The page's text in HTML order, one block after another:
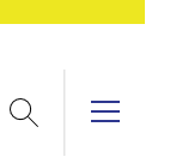
Search Menu